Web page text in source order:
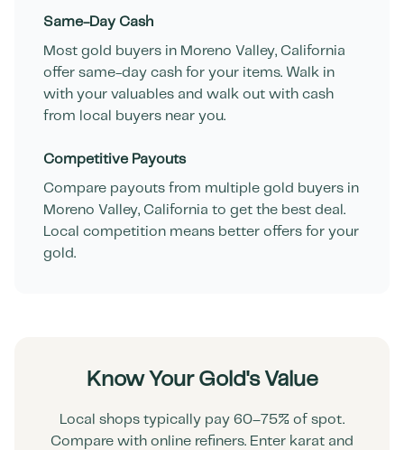
Same-Day Cash
Most gold buyers in Moreno Valley, California
offer same-day cash for your items. Walk in
with your valuables and walk out with cash
from local buyers near you.
Competitive Payouts
Compare payouts from multiple gold buyers in
Moreno Valley, California to get the best deal.
Local competition means better offers for your
gold.
Know Your Gold's Value
Local shops typically pay 60–75% of spot.
Compare with online refiners. Enter karat and